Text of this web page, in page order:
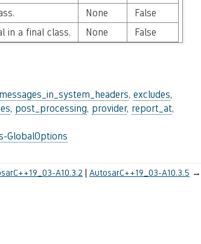
None
False
in a final class. None False
, excludes,
, post_processing, provider, report_at,
GlobalOptions
A10.3.2 AutosarC++19_03-A10.3.5 →